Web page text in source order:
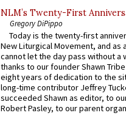
NLM’s Twenty-First
Gregory DiPippo
Today is the twenty-first
New Liturgical Movement, and as
cannot let the day pass without a
thanks to our founder Shawn
eight years of dedication to the
long-time contributor Jeffrey
succeeded Shawn as editor, to
Robert Pasley, to our parent